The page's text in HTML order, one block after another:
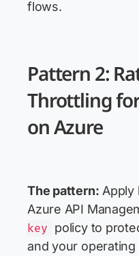
flows.
Pattern 2:
Throttling
on Azure
The pattern: Apply
Azure API
key policy to
and your operating